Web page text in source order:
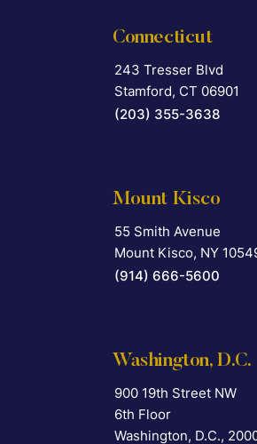
Connecticut
Falcon Rappaport &
243 Tresser Blvd
Stamford, CT 06901
(203) 355-3638
Mount Kisco
Falcon Rappaport &
55 Smith Avenue
Mount Kisco, NY
(914) 666-5600
Washington, D.C.
Falcon Rappaport &
900 19th Street NW
6th Floor
Washington, D.C.,